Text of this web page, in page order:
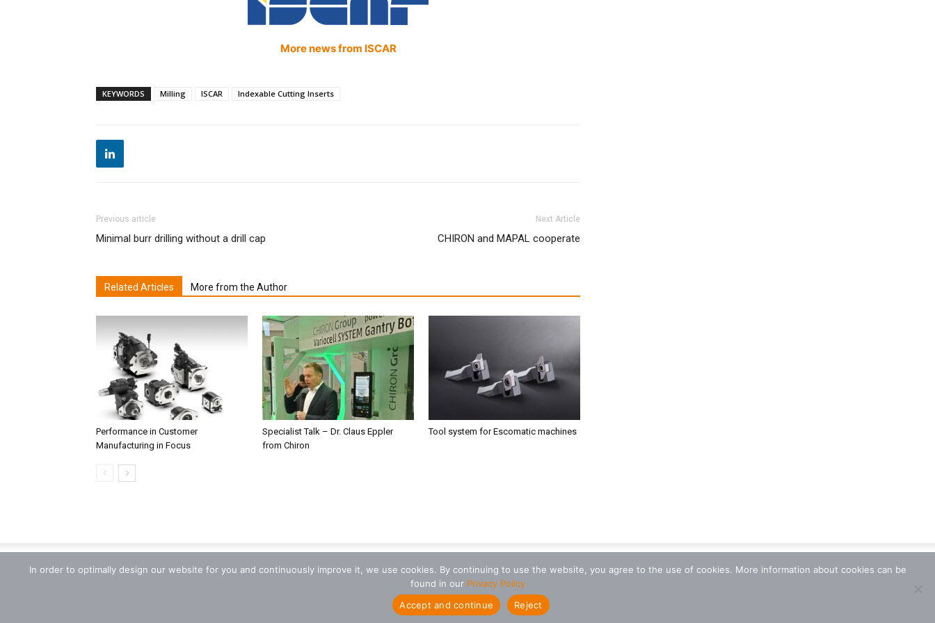
More news from ISCAR
KEYWORDS Milling ISCAR Indexable Cutting Inserts
Previous article
Minimal burr drilling without a drill cap
Next Article
CHIRON and MAPAL cooperate
Related Articles More from the Author
Performance in Customer
Manufacturing in Focus
Specialist Talk – Dr. Claus Eppler
from Chiron
Tool system for Escomatic machines
In order to optimally design our website for you and continuously improve it, we use cookies. By continuing to use the website, you agree to the use of cookies. More information about cookies can be
found in our Privacy Policy
Accept and continue
Reject